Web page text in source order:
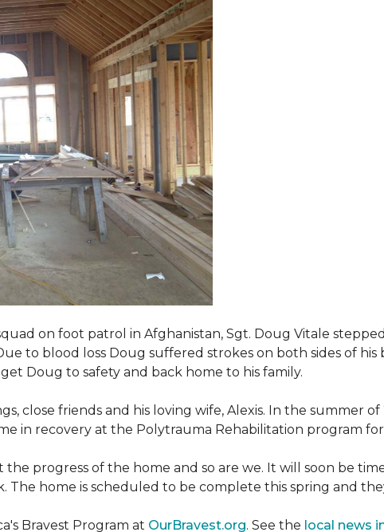
on foot patrol in Afghanistan, Sgt. Doug Vitale
to blood loss Doug suffered strokes on both sides of his
Doug to safety and back home to his family.
close friends and his loving wife, Alexis. In the summer
in recovery at the Polytrauma Rehabilitation program for
progress of the home and so are we. It will soon be
The home is scheduled to be complete this spring and
Bravest Program at OurBravest.org. See the local news